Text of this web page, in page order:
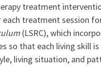
treatment
each treatment session
(LSRC), which
so that each living skill
living situation, and